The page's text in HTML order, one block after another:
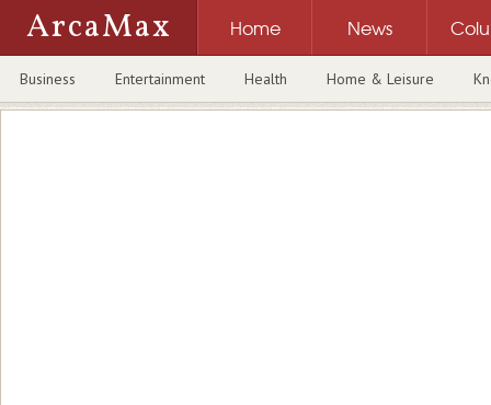
ArcaMax Home News
Business Entertainment Health Home & Leisure